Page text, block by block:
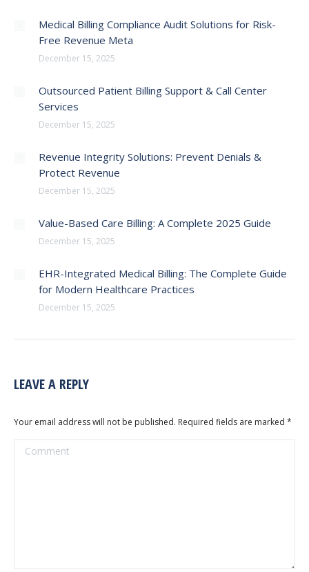
Medical Billing Compliance Audit Solutions for Risk-
Free Revenue Meta
December 15, 2025
Outsourced Patient Billing Support & Call Center
Services
December 15, 2025
Revenue Integrity Solutions: Prevent Denials &
Protect Revenue
December 15, 2025
Value-Based Care Billing: A Complete 2025 Guide
December 15, 2025
EHR-Integrated Medical Billing: The Complete Guide
for Modern Healthcare Practices
December 15, 2025
LEAVE A REPLY
Your email address will not be published. Required fields are marked *
Comment